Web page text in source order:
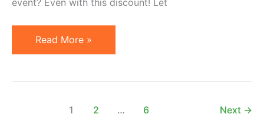
Five
Reasons
Read More »
1 2 … 6 Next →